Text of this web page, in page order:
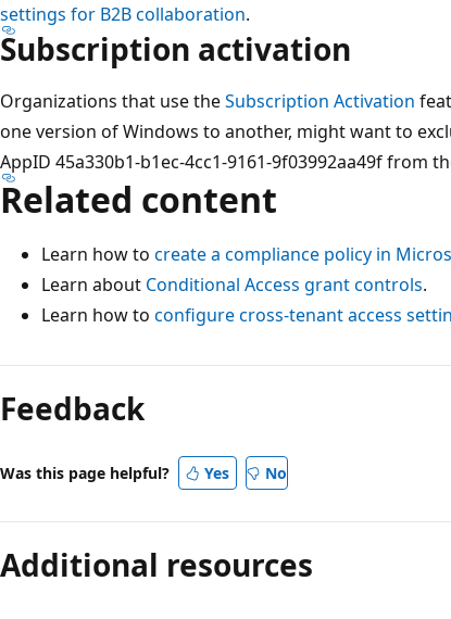
settings for B2B collaboration.
Subscription activation
Organizations that use theSubscription Activation
one version of Windows to another, might want to
AppID 45a330b1-b1ec-4cc1-9161-9f03992aa49f from
Related content
Learn how to create a compliance policy in
Learn about Conditional Access grant controls.
Learn how to configure cross-tenant access
Feedback
Was this page helpful? Yes No
Additional resources